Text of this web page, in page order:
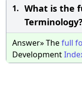
1. What is the
Terminology?
Answer» Thefull
Development